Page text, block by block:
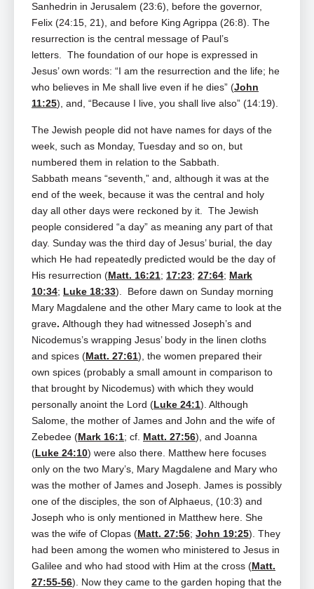
Sanhedrin in Jerusalem (23:6), before the governor,
Felix (24:15, 21), and before King Agrippa (26:8). The
resurrection is the central message of Paul’s
letters. The foundation of our hope is expressed in
Jesus’ own words: “I am the resurrection and the life; he
who believes in Me shall live even if he dies” (John
11:25), and, “Because I live, you shall live also” (14:19).
The Jewish people did not have names for days of the
week, such as Monday, Tuesday and so on, but
numbered them in relation to the Sabbath.
Sabbath means “seventh,” and, although it was at the
end of the week, because it was the central and holy
day all other days were reckoned by it. The Jewish
people considered “a day” as meaning any part of that
day. Sunday was the third day of Jesus’ burial, the day
which He had repeatedly predicted would be the day of
His resurrection (Matt. 16:21; 17:23; 27:64; Mark
10:34; Luke 18:33). Before dawn on Sunday morning
Mary Magdalene and the other Mary came to look at the
grave. Although they had witnessed Joseph’s and
Nicodemus’s wrapping Jesus’ body in the linen cloths
and spices (Matt. 27:61), the women prepared their
own spices (probably a small amount in comparison to
that brought by Nicodemus) with which they would
personally anoint the Lord (Luke 24:1). Although
Salome, the mother of James and John and the wife of
Zebedee (Mark 16:1; cf. Matt. 27:56), and Joanna
(Luke 24:10) were also there. Matthew here focuses
only on the two Mary’s, Mary Magdalene and Mary who
was the mother of James and Joseph. James is possibly
one of the disciples, the son of Alphaeus, (10:3) and
Joseph who is only mentioned in Matthew here. She
was the wife of Clopas (Matt. 27:56; John 19:25). They
had been among the women who ministered to Jesus in
Galilee and who had stood with Him at the cross (Matt.
27:55-56). Now they came to the garden hoping that the